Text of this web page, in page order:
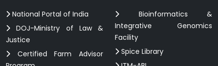
National Portal of India
DOJ-Ministry of Law &
Justice
Certified Farm Advisor
Bioinformatics &
Integrative Genomics
Facility
Spice Library